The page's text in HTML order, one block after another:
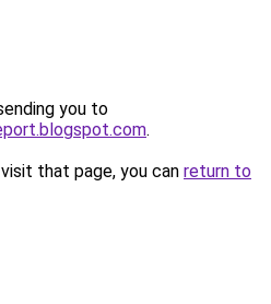
you to
.
that page, you can return to